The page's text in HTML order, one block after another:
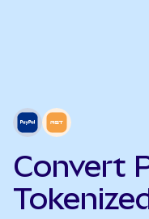
Convert